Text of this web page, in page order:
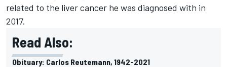
related to the liver cancer he was diagnosed with in
2017.
Read Also:
Obituary: Carlos Reutemann, 1942-2021